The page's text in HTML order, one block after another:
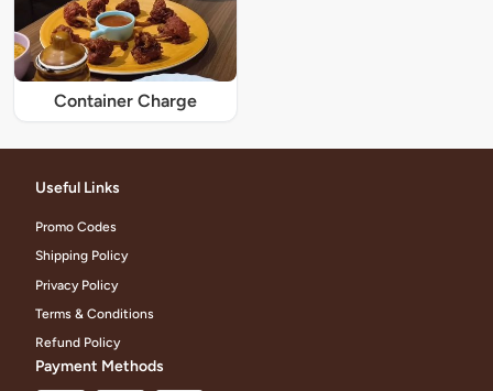
Container Charge
Useful Links
Promo Codes
Shipping Policy
Privacy Policy
Terms & Conditions
Refund Policy
Payment Methods